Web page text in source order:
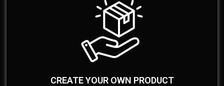
CREATE YOUR OWN PRODUCT